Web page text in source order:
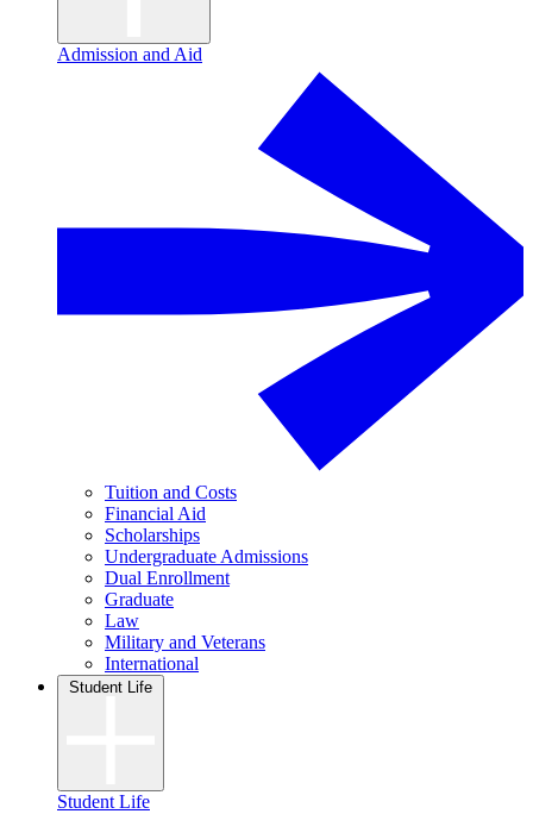
Admission and Aid
Tuition and Costs
Financial Aid
Scholarships
Undergraduate Admissions
Dual Enrollment
Graduate
Law
Military and Veterans
International
Student Life
Student Life